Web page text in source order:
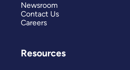
Newsroom
Contact Us
Careers
Resources